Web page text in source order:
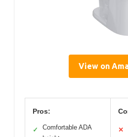
View on
Pros:
✓
Comfortable ADA
✕